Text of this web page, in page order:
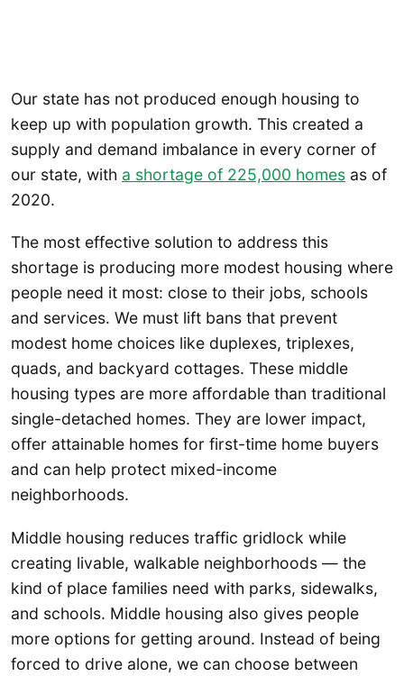
Our state has not produced enough housing to
keep up with population growth. This created a
supply and demand imbalance in every corner of
our state, with a shortage of 225,000 homes as of
2020.
The most effective solution to address this
shortage is producing more modest housing where
people need it most: close to their jobs, schools
and services. We must lift bans that prevent
modest home choices like duplexes, triplexes,
quads, and backyard cottages. These middle
housing types are more affordable than traditional
single-detached homes. They are lower impact,
offer attainable homes for first-time home buyers
and can help protect mixed-income
neighborhoods.
Middle housing reduces traffic gridlock while
creating livable, walkable neighborhoods — the
kind of place families need with parks, sidewalks,
and schools. Middle housing also gives people
more options for getting around. Instead of being
forced to drive alone, we can choose between